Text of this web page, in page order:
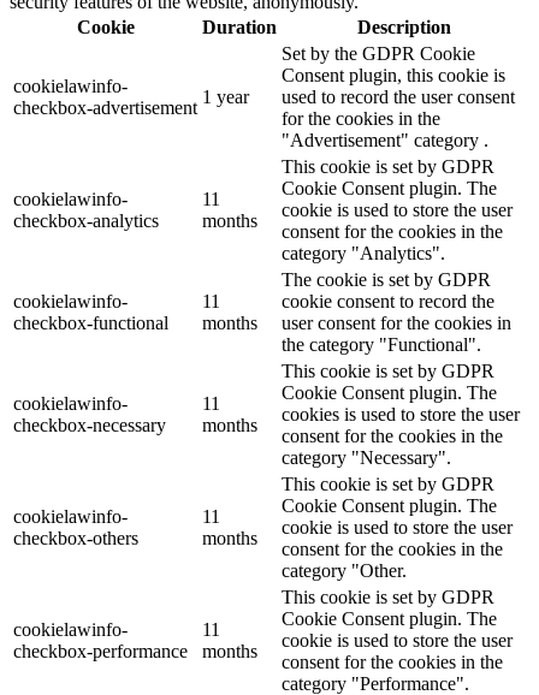
Cookie
Duration Description
cookielawinfo-
checkbox-advertisement
1 year
Set by the GDPR Cookie
Consent plugin, this cookie is
used to record the user consent
for the cookies in the
"Advertisement" category .
cookielawinfo-
checkbox-analytics
11
months
This cookie is set by GDPR
Cookie Consent plugin. The
cookie is used to store the user
consent for the cookies in the
category "Analytics".
cookielawinfo-
checkbox-functional
11
months
The cookie is set by GDPR
cookie consent to record the
user consent for the cookies in
the category "Functional".
cookielawinfo-
checkbox-necessary
11
months
This cookie is set by GDPR
Cookie Consent plugin. The
cookies is used to store the user
consent for the cookies in the
category "Necessary".
cookielawinfo-
checkbox-others
11
months
This cookie is set by GDPR
Cookie Consent plugin. The
cookie is used to store the user
consent for the cookies in the
category "Other.
cookielawinfo-
checkbox-performance
11
months
This cookie is set by GDPR
Cookie Consent plugin. The
cookie is used to store the user
consent for the cookies in the
category "Performance".